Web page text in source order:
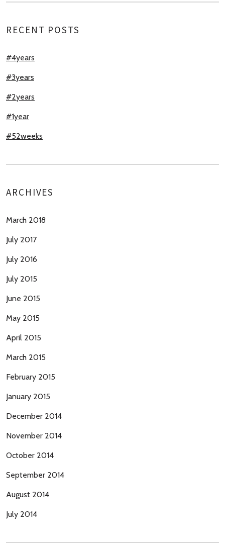
RECENT POSTS
#4years
#3years
#2years
#1year
#52weeks
ARCHIVES
March 2018
July 2017
July 2016
July 2015
June 2015
May 2015
April 2015
March 2015
February 2015
January 2015
December 2014
November 2014
October 2014
September 2014
August 2014
July 2014